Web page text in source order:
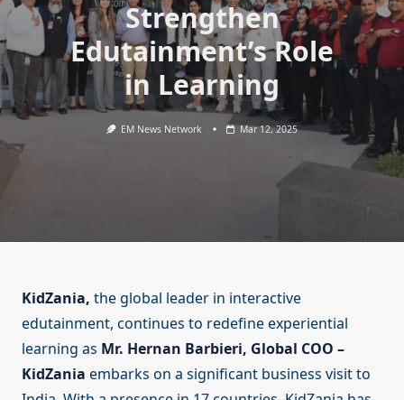
Strengthen
Edutainment’s Role
in Learning
EM News Network Mar 12, 2025
KidZania, the global leader in interactive
edutainment, continues to redefine experiential
learning as Mr. Hernan Barbieri, Global COO –
KidZania embarks on a significant business visit to